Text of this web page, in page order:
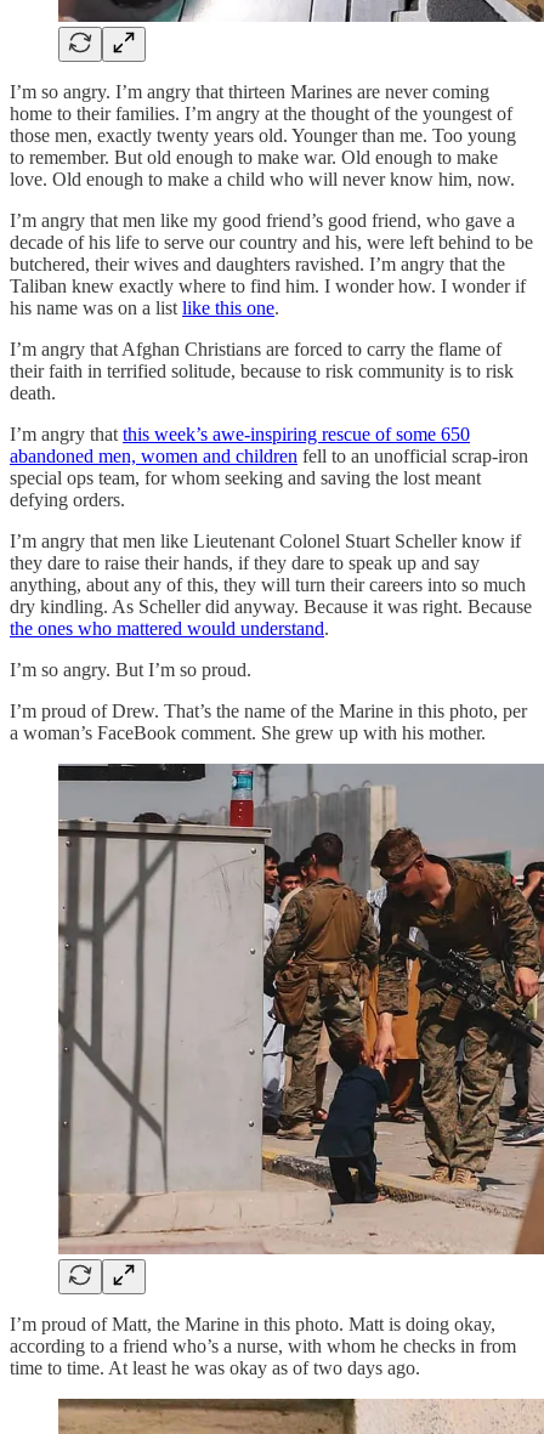
I’m so angry. I’m angry that thirteen Marines are never coming
home to their families. I’m angry at the thought of the youngest of
those men, exactly twenty years old. Younger than me. Too young
to remember. But old enough to make war. Old enough to make
love. Old enough to make a child who will never know him, now.
I’m angry that men like my good friend’s good friend, who gave a
decade of his life to serve our country and his, were left behind to be
butchered, their wives and daughters ravished. I’m angry that the
Taliban knew exactly where to find him. I wonder how. I wonder if
his name was on a list like this one.
I’m angry that Afghan Christians are forced to carry the flame of
their faith in terrified solitude, because to risk community is to risk
death.
I’m angry that this week’s awe-inspiring rescue of some 650
abandoned men, women and children fell to an unofficial scrap-iron
special ops team, for whom seeking and saving the lost meant
defying orders.
I’m angry that men like Lieutenant Colonel Stuart Scheller know if
they dare to raise their hands, if they dare to speak up and say
anything, about any of this, they will turn their careers into so much
dry kindling. As Scheller did anyway. Because it was right. Because
the ones who mattered would understand.
I’m so angry. But I’m so proud.
I’m proud of Drew. That’s the name of the Marine in this photo, per
a woman’s FaceBook comment. She grew up with his mother.
I’m proud of Matt, the Marine in this photo. Matt is doing okay,
according to a friend who’s a nurse, with whom he checks in from
time to time. At least he was okay as of two days ago.